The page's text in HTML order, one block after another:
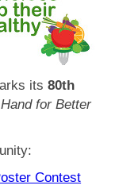
its 80th
for Better
Contest